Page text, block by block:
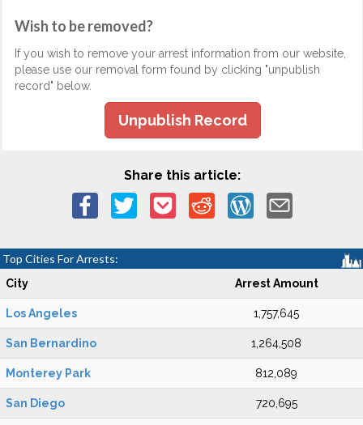
Wish to be removed?
If you wish to remove your arrest information from our website,
please use our removal form found by clicking "unpublish
record" below.
Unpublish Record
Share this article:
Top Cities For Arrests:
City Arrest Amount
Los Angeles 1,757,645
San Bernardino 1,264,508
Monterey Park 812,089
San Diego 720,695